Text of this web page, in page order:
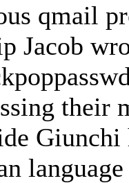
qmail
Jacob
their